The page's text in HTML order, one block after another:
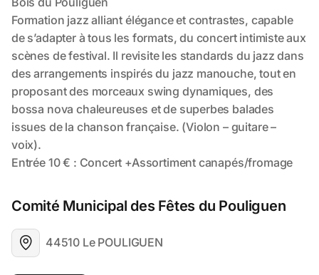
Comité Municipal des Fêtes du Pouliguen
44510 Le POULIGUEN